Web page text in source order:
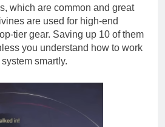
which are common and great
are used for high-end
tier gear. Saving up 10 of them
you understand how to work
system smartly.